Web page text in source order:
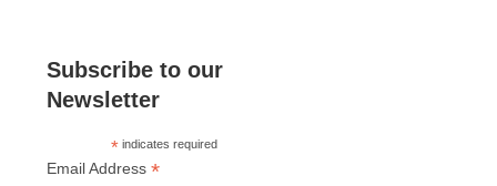
Subscribe to our
Newsletter
* indicates required
Email Address*